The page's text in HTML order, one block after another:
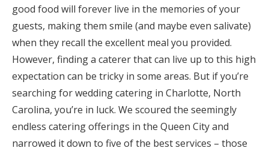
Honeymoon Funds
Expert Advice
Wedding Guides
FAQs
good food will forever live in the memories of your
guests, making them smile (and maybe even salivate)
when they recall the excellent meal you provided.
However, finding a caterer that can live up to this high
expectation can be tricky in some areas. But if you’re
searching for wedding catering in Charlotte, North
Carolina, you’re in luck. We scoured the seemingly
endless catering offerings in the Queen City and
narrowed it down to five of the best services – those